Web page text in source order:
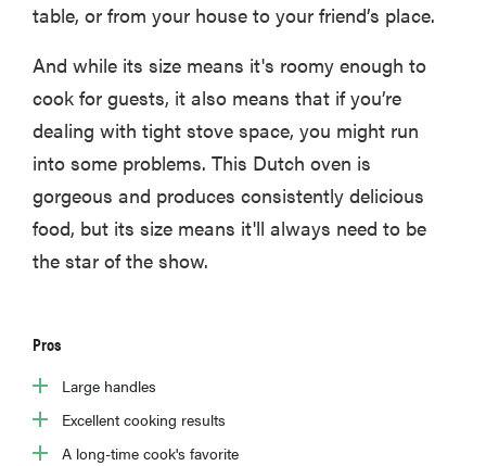
table, or from your house to your friend’s place.
And while its size means it's roomy enough to
cook for guests, it also means that if you’re
dealing with tight stove space, you might run
into some problems. This Dutch oven is
gorgeous and produces consistently delicious
food, but its size means it'll always need to be
the star of the show.
Pros
Large handles
Excellent cooking results
A long-time cook's favorite